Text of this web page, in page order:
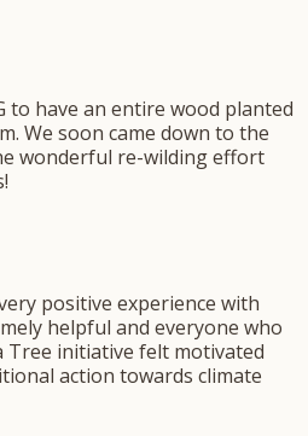
to have an entire wood planted
We soon came down to the
wonderful re-wilding effort
positive experience with
helpful and everyone who
Tree initiative felt motivated
action towards climate